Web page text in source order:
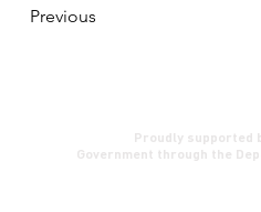
Previous
Proudly supported
Government through the